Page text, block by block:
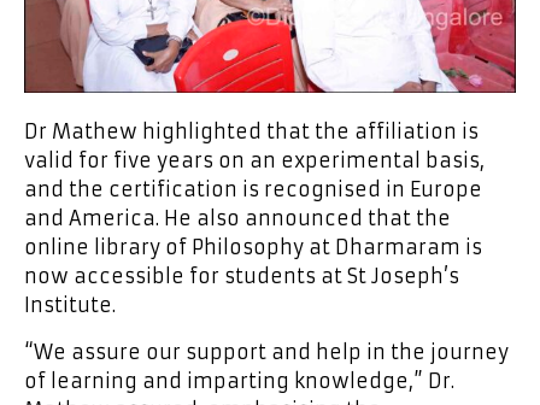
Dr Mathew highlighted that the affiliation is
valid for five years on an experimental basis,
and the certification is recognised in Europe
and America. He also announced that the
online library of Philosophy at Dharmaram is
now accessible for students at St Joseph’s
Institute.
“We assure our support and help in the journey
of learning and imparting knowledge,” Dr.